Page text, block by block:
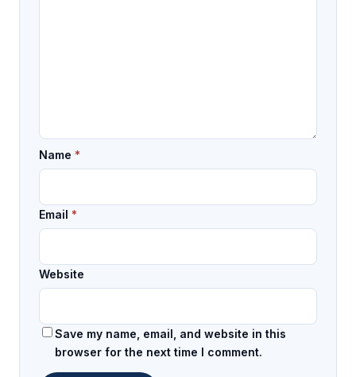
Name *
Email *
Website
Save my name, email, and website in this
browser for the next time I comment.